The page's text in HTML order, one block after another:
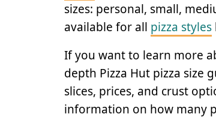
sizes: personal, small,
available for all pizza styles
If you want to learn more
depth Pizza Hut pizza size
slices, prices, and crust
information on how many